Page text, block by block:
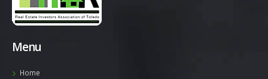
Menu
Home